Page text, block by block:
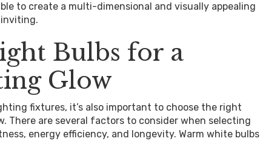
to create a multi-dimensional and visually appealing
Bulbs for a
Glow
fixtures, it’s also important to choose the right
There are several factors to consider when selecting
energy efficiency, and longevity. Warm white bulbs